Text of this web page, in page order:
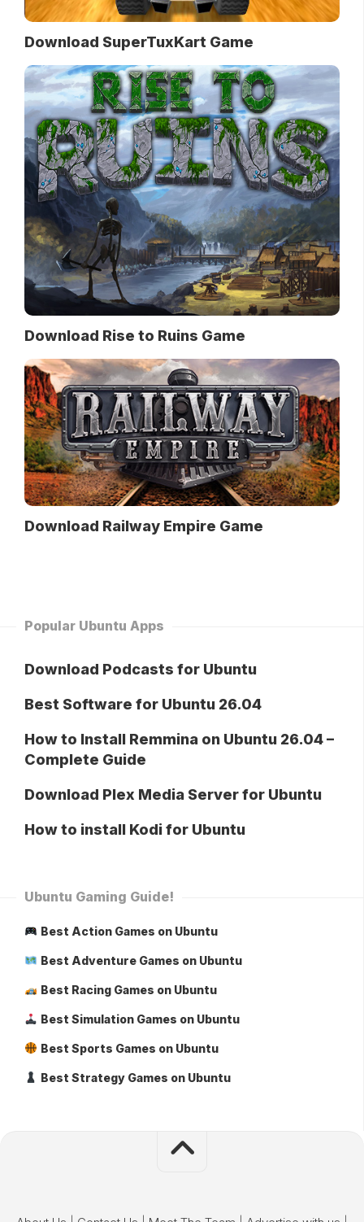
Download SuperTuxKart Game
Download Rise to Ruins Game
Download Railway Empire Game
Popular Ubuntu Apps
Download Podcasts for Ubuntu
Best Software for Ubuntu 26.04
How to Install Remmina on Ubuntu 26.04 –
Complete Guide
Download Plex Media Server for Ubuntu
How to install Kodi for Ubuntu
Ubuntu Gaming Guide!
Best Action Games on Ubuntu
Best Adventure Games on Ubuntu
Best Racing Games on Ubuntu
Best Simulation Games on Ubuntu
Best Sports Games on Ubuntu
Best Strategy Games on Ubuntu